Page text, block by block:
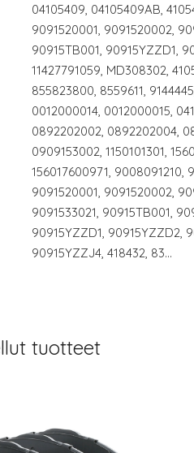
04105409, 04105409AB,
9091520001, 9091520002,
90915TB001, 90915YZZD1,
11427791059, MD308302,
855823800, 8559611,
0012000014, 0012000015,
0892202002, 0892202004,
0909153002, 1150101301,
156017600971, 9008091210,
9091520001, 9091520002,
9091533021, 90915TB001,
90915YZZD1, 90915YZZD2,
90915YZZJ4, 418432, 83…
tuotteet